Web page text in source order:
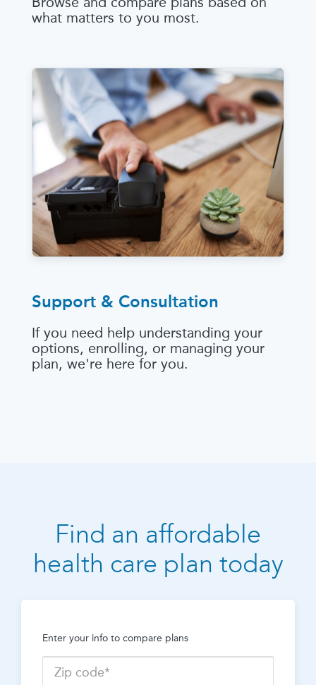
what matters to you most.
Support & Consultation
If you need help understanding your
options, enrolling, or managing your
plan, we're here for you.
Find an affordable
health care plan today
Enter your info to compare plans